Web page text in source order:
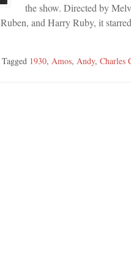
the show. Directed by
and Harry Ruby, it
Tagged 1930, Amos, Andy, Charles